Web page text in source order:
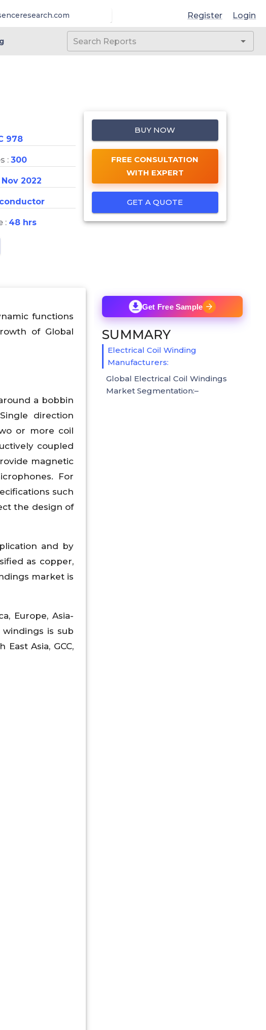
Register Login
978
: 300
Nov 2022
: 48 hrs
BUY NOW
FREE CONSULTATION
WITH EXPERT
GET A QUOTE
functions
of Global
a bobbin
direction
or more coil
coupled
magnetic
For
such
the design of
and by
as copper,
market is
Europe, Asia-
is sub
East Asia, GCC,
Get Free Sample
SUMMARY
Electrical Coil Winding
Manufacturers:
Global Electrical Coil Windings
Market Segmentation:–